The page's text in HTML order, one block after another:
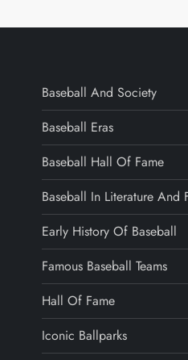
Baseball And Society
Baseball Eras
Baseball Hall Of Fame
Baseball In Literature And
Early History Of Baseball
Famous Baseball Teams
Hall Of Fame
Iconic Ballparks